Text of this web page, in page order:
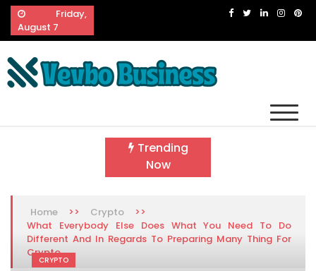
Skip
content
Friday,
August 7
Trending
Now
Home >> Crypto
>>
What Everybody Else Does What You Need To Do
Different And In Regards To Preparing Many Thing For
Crypto
CRYPTO